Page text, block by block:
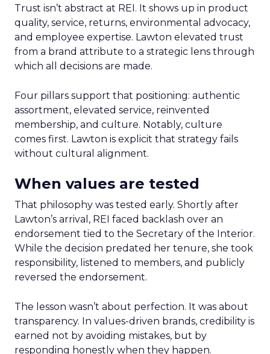
Trust isn’t abstract at REI. It shows up in product
quality, service, returns, environmental advocacy,
and employee expertise. Lawton elevated trust
from a brand attribute to a strategic lens through
which all decisions are made.
Four pillars support that positioning: authentic
assortment, elevated service, reinvented
membership, and culture. Notably, culture
comes first. Lawton is explicit that strategy fails
without cultural alignment.
When values are tested
That philosophy was tested early. Shortly after
Lawton’s arrival, REI faced backlash over an
endorsement tied to the Secretary of the Interior.
While the decision predated her tenure, she took
responsibility, listened to members, and publicly
reversed the endorsement.
The lesson wasn’t about perfection. It was about
transparency. In values-driven brands, credibility is
earned not by avoiding mistakes, but by
responding honestly when they happen.